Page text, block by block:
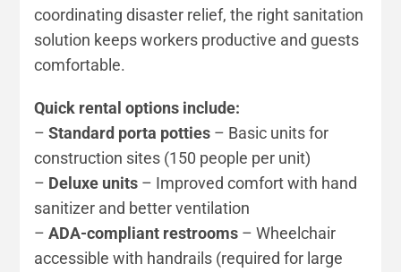
coordinating disaster relief, the right sanitation
solution keeps workers productive and guests
comfortable.
Quick rental options include:
–Standard porta potties – Basic units for
construction sites (150 people per unit)
– Deluxe units – Improved comfort with hand
sanitizer and better ventilation
–ADA-compliant restrooms – Wheelchair
accessible with handrails (required for large